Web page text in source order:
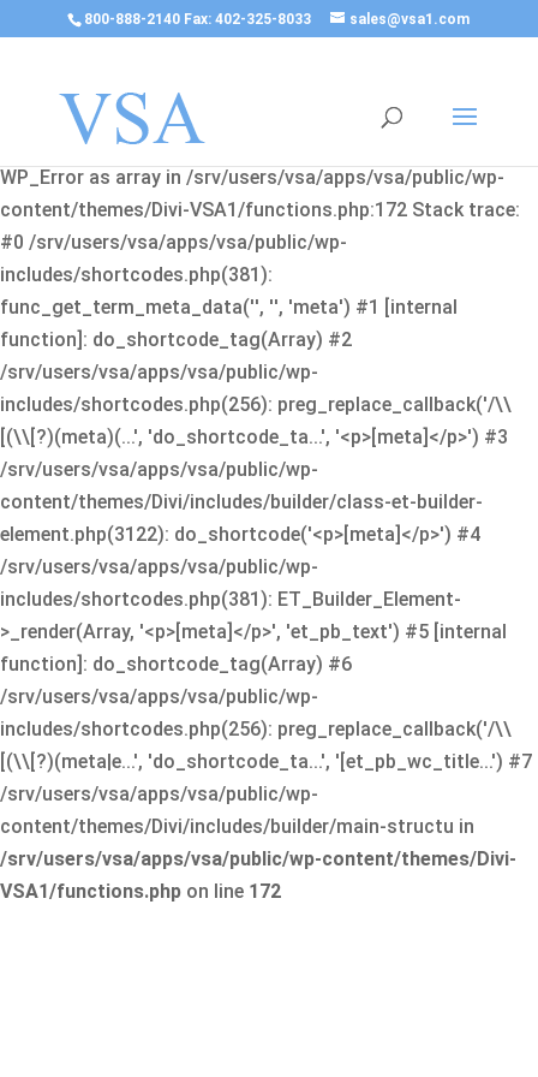
800-888-2140 Fax: 402-325-8033 sales@vsa1.com
Fatal error
: Uncaught Error: Cannot use object of type
WP_Error as array in /srv/users/vsa/apps/vsa/public/wp-
content/themes/Divi-VSA1/functions.php:172 Stack trace:
#0 /srv/users/vsa/apps/vsa/public/wp-
includes/shortcodes.php(381):
func_get_term_meta_data('', '', 'meta') #1 [internal
function]: do_shortcode_tag(Array) #2
/srv/users/vsa/apps/vsa/public/wp-
includes/shortcodes.php(256): preg_replace_callback('/\\
[(\\[?)(meta)(...', 'do_shortcode_ta...', '<p>[meta]</p>') #3
/srv/users/vsa/apps/vsa/public/wp-
content/themes/Divi/includes/builder/class-et-builder-
element.php(3122): do_shortcode('<p>[meta]</p>') #4
/srv/users/vsa/apps/vsa/public/wp-
includes/shortcodes.php(381): ET_Builder_Element-
>_render(Array, '<p>[meta]</p>', 'et_pb_text') #5 [internal
function]: do_shortcode_tag(Array) #6
/srv/users/vsa/apps/vsa/public/wp-
includes/shortcodes.php(256): preg_replace_callback('/\\
[(\\[?)(meta|e...', 'do_shortcode_ta...', '[et_pb_wc_title...') #7
/srv/users/vsa/apps/vsa/public/wp-
content/themes/Divi/includes/builder/main-structu in
/srv/users/vsa/apps/vsa/public/wp-content/themes/Divi-
VSA1/functions.php on line 172